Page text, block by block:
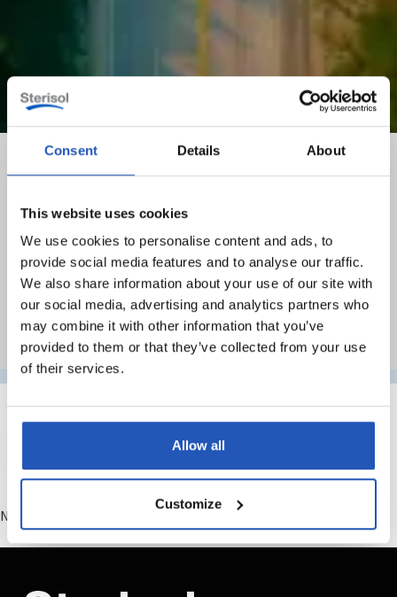
Consent Details About
This website uses cookies
We use cookies to personalise content and ads, to
provide social media features and to analyse our traffic.
We also share information about your use of our site with
our social media, advertising and analytics partners who
may combine it with other information that you’ve
provided to them or that they’ve collected from your use
of their services.
Allow all
Customize
Search results
With over 50 years of experience in sustainable
skin care, we have solid knowledge about the
needs of different industries, environments and
professional groups.
No matching results.